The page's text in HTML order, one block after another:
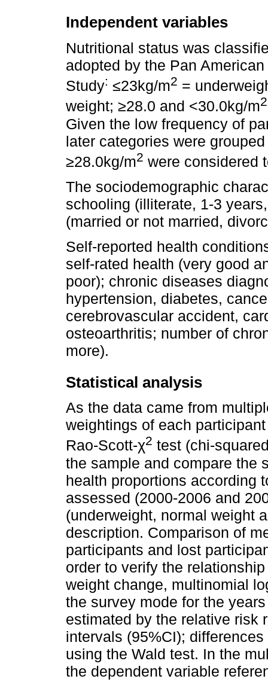
Independent variables
Nutritional status was
adopted by the Pan
Study: ≤23kg/m2 =
weight; ≥28.0 and <30.0kg/m2
Given the low frequency of
later categories were
≥28.0kg/m2 were considered
The sociodemographic
schooling (illiterate, 1-3
(married or not married,
Self-reported health
self-rated health (very good
poor); chronic diseases
hypertension, diabetes,
cerebrovascular accident,
osteoarthritis; number of
more).
Statistical analysis
As the data came from
weightings of each
Rao-Scott-χ2 test (chi-
the sample and compare the
health proportions according
assessed (2000-2006 and
(underweight, normal weight
description. Comparison of
participants and lost
order to verify the
weight change, multinomial
the survey mode for the
estimated by the relative risk
intervals (95%CI);
using the Wald test. In the
the dependent variable